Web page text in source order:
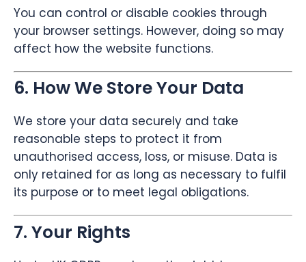
You can control or disable cookies through
your browser settings. However, doing so may
affect how the website functions.
6. How We Store Your Data
We store your data securely and take
reasonable steps to protect it from
unauthorised access, loss, or misuse. Data is
only retained for as long as necessary to fulfil
its purpose or to meet legal obligations.
7. Your Rights